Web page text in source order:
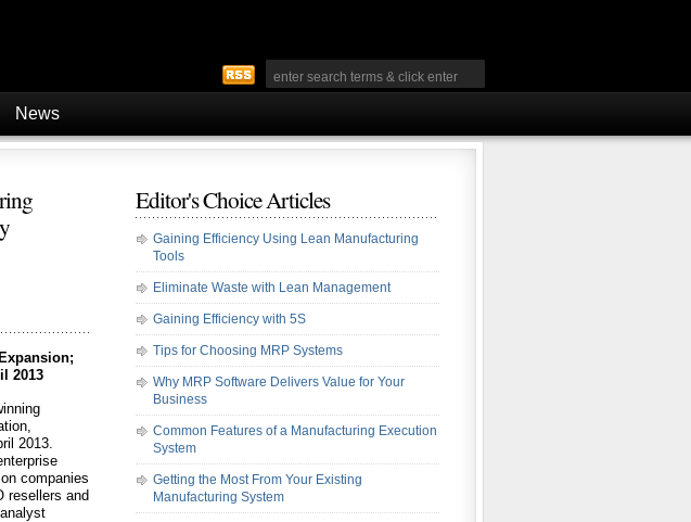
News
2013
2013.
companies
resellers and
Editor's Choice Articles
Gaining Efficiency Using Lean Manufacturing
Tools
Eliminate Waste with Lean Management
Gaining Efficiency with 5S
Tips for Choosing MRP Systems
Why MRP Software Delivers Value for Your
Business
Common Features of a Manufacturing Execution
System
Getting the Most From Your Existing
Manufacturing System